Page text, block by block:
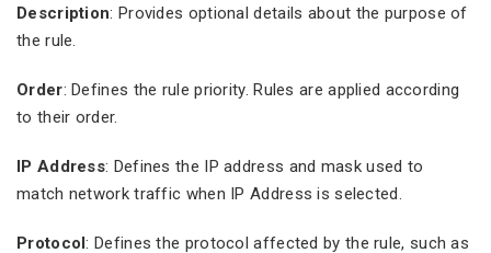
Description: Provides optional details about the purpose of
the rule.
Order: Defines the rule priority. Rules are applied according
to their order.
IP Address: Defines the IP address and mask used to
match network traffic when IP Address is selected.
Protocol: Defines the protocol affected by the rule, such as